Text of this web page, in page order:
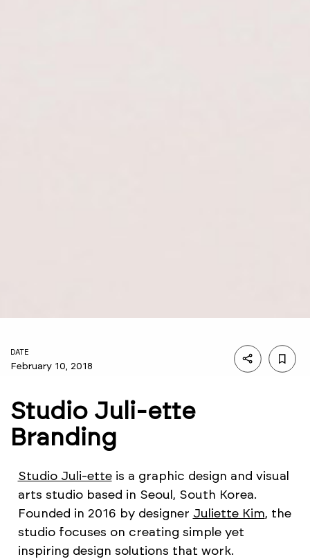
DATE
February 10, 2018
Studio Juli-ette
Branding
Studio Juli-etteis a graphic design and visual
arts studio based in Seoul, South Korea.
Founded in 2016 by designer Juliette Kim, the
studio focuses on creating simple yet
inspiring design solutions that work.